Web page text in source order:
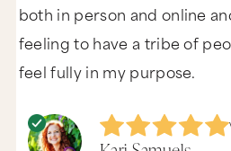
both in person and online
feeling to have a tribe of
feel fully in my purpose.